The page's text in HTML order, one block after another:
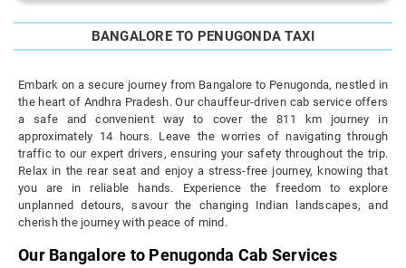
BANGALORE TO PENUGONDA TAXI
Embark on a secure journey from Bangalore to Penugonda, nestled in
the heart of Andhra Pradesh. Our chauffeur-driven cab service offers
a safe and convenient way to cover the 811 km journey in
approximately 14 hours. Leave the worries of navigating through
traffic to our expert drivers, ensuring your safety throughout the trip.
Relax in the rear seat and enjoy a stress-free journey, knowing that
you are in reliable hands. Experience the freedom to explore
unplanned detours, savour the changing Indian landscapes, and
cherish the journey with peace of mind.
Our Bangalore to Penugonda Cab Services